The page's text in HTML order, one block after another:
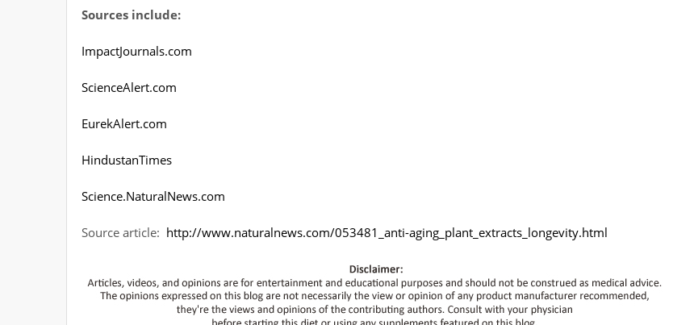
Sources include:
ImpactJournals.com
ScienceAlert.com
EurekAlert.com
HindustanTimes
Science.NaturalNews.com
Source article: http://www.naturalnews.com/053481_anti-aging_plant_extracts_longevity.html